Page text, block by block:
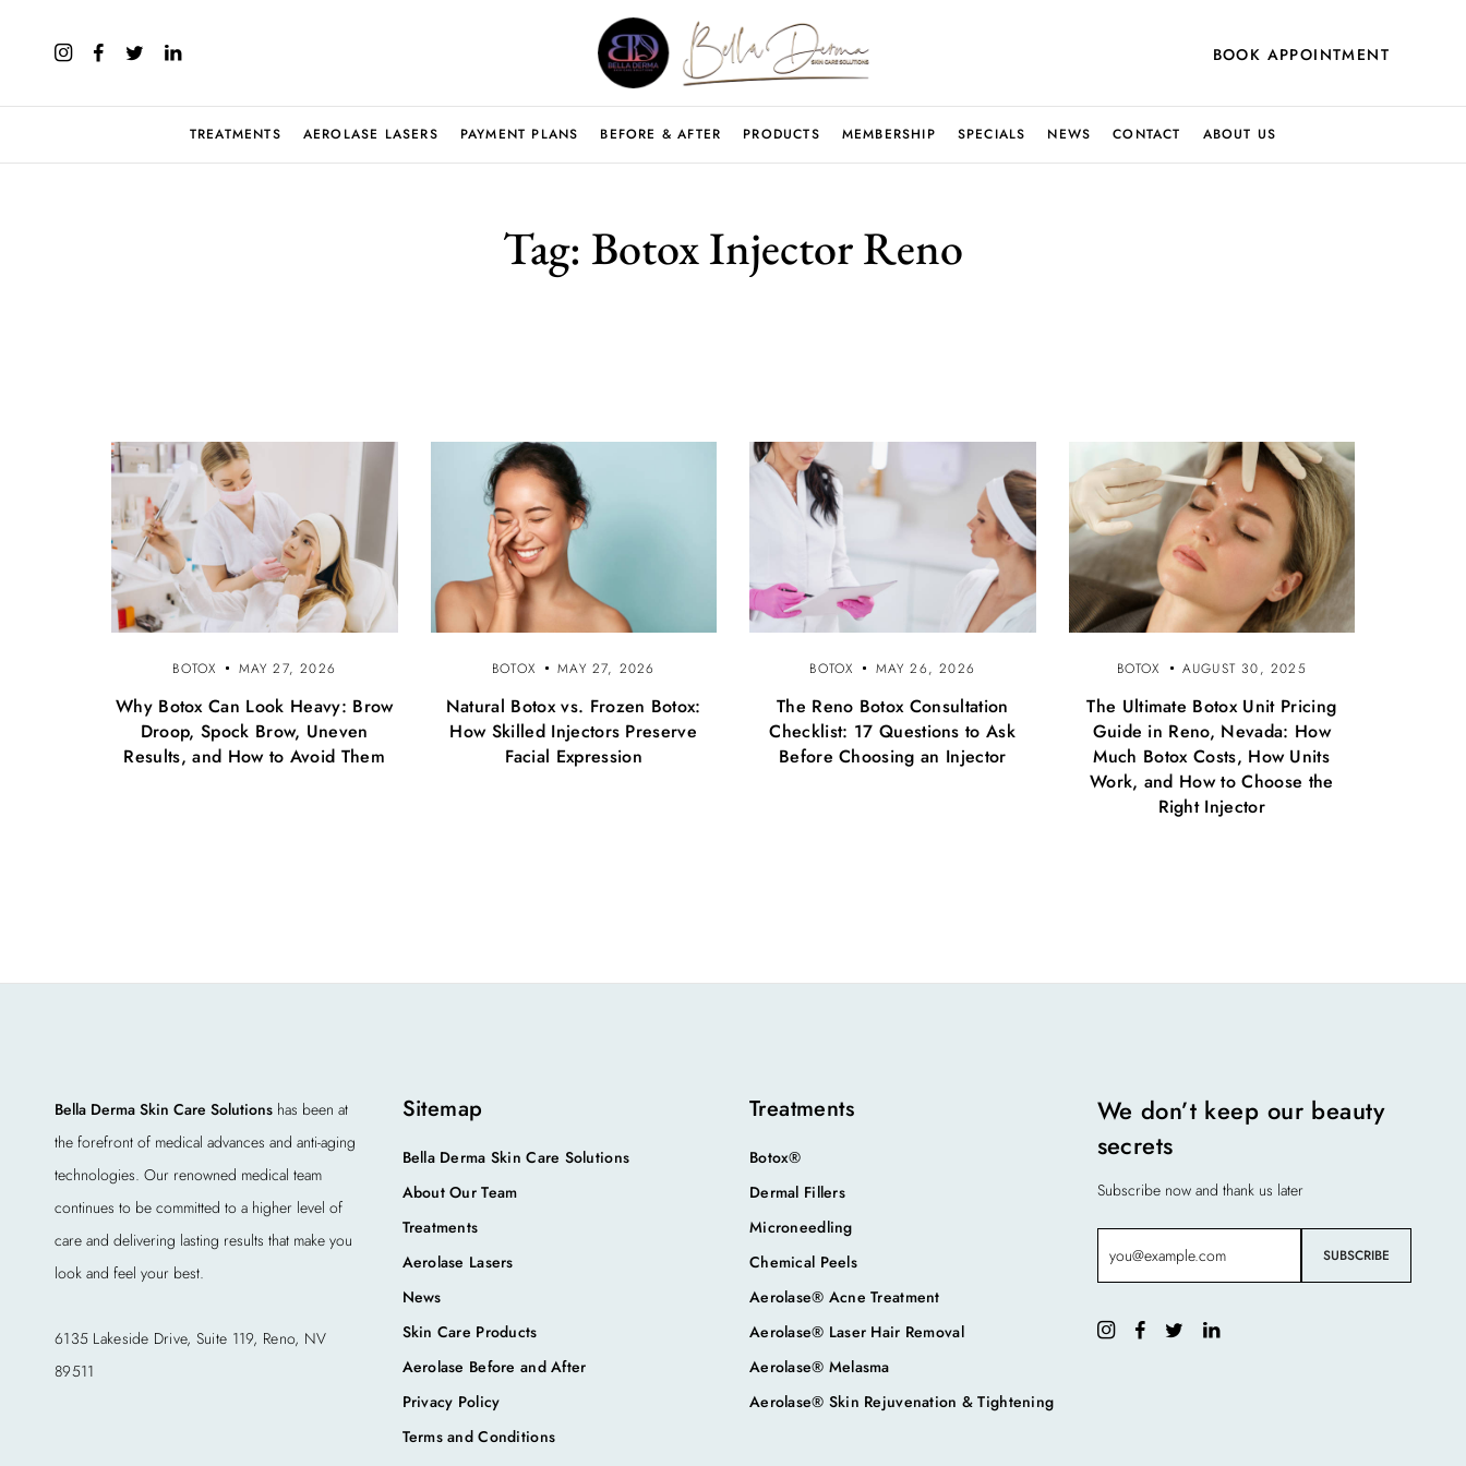
BOOK APPOINTMENT
TREATMENTS AEROLASE LASERS PAYMENT PLANS BEFORE & AFTER PRODUCTS MEMBERSHIP SPECIALS NEWS CONTACT ABOUT US
Tag: Botox Injector Reno
BOTOX MAY 27, 2026
Why Botox Can Look Heavy: Brow
Droop, Spock Brow, Uneven
Results, and How to Avoid Them
BOTOX MAY 27, 2026
Natural Botox vs. Frozen Botox:
How Skilled Injectors Preserve
Facial Expression
BOTOX MAY 26, 2026
The Reno Botox Consultation
Checklist: 17 Questions to Ask
Before Choosing an Injector
BOTOX AUGUST 30, 2025
The Ultimate Botox Unit Pricing
Guide in Reno, Nevada: How
Much Botox Costs, How Units
Work, and How to Choose the
Right Injector
Bella Derma Skin Care Solutions has been at
the forefront of medical advances and anti-aging
technologies. Our renowned medical team
continues to be committed to a higher level of
care and delivering lasting results that make you
look and feel your best.
6135 Lakeside Drive, Suite 119, Reno, NV
89511
Sitemap
Bella Derma Skin Care Solutions
About Our Team
Treatments
Aerolase Lasers
News
Skin Care Products
Aerolase Before and After
Privacy Policy
Terms and Conditions
Treatments
Botox®
Dermal Fillers
Microneedling
Chemical Peels
Aerolase® Acne Treatment
Aerolase® Laser Hair Removal
Aerolase® Melasma
Aerolase® Skin Rejuvenation & Tightening
We don’t keep our beauty
secrets
Subscribe now and thank us later